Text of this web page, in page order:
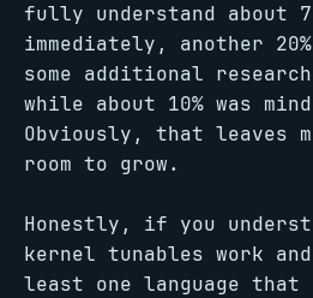
fully understand about
immediately, another
some additional
while about 10% was
Obviously, that leaves
room to grow.
Honestly, if you
kernel tunables work
least one language that